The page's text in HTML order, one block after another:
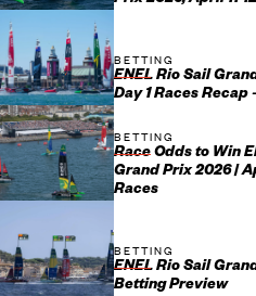
BETTING
ENEL Rio Sail
Day 1 Races Recap
BETTING
Race Odds to Win
Grand Prix 2026 |
Races
BETTING
ENEL Rio Sail
Betting Preview